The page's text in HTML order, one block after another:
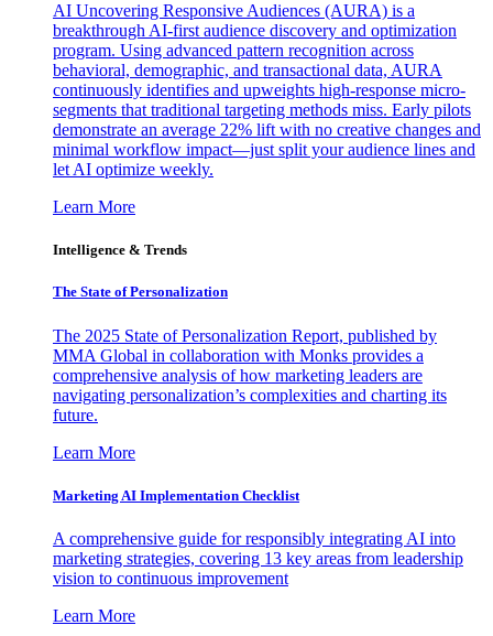
AI Uncovering Responsive Audiences (AURA) is a
breakthrough AI-first audience discovery and optimization
program. Using advanced pattern recognition across
behavioral, demographic, and transactional data, AURA
continuously identifies and upweights high-response micro-
segments that traditional targeting methods miss. Early pilots
demonstrate an average 22% lift with no creative changes and
minimal workflow impact—just split your audience lines and
let AI optimize weekly.
Learn More
Intelligence & Trends
The State of Personalization
The 2025 State of Personalization Report, published by
MMA Global in collaboration with Monks provides a
comprehensive analysis of how marketing leaders are
navigating personalization’s complexities and charting its
future.
Learn More
Marketing AI Implementation Checklist
A comprehensive guide for responsibly integrating AI into
marketing strategies, covering 13 key areas from leadership
vision to continuous improvement
Learn More